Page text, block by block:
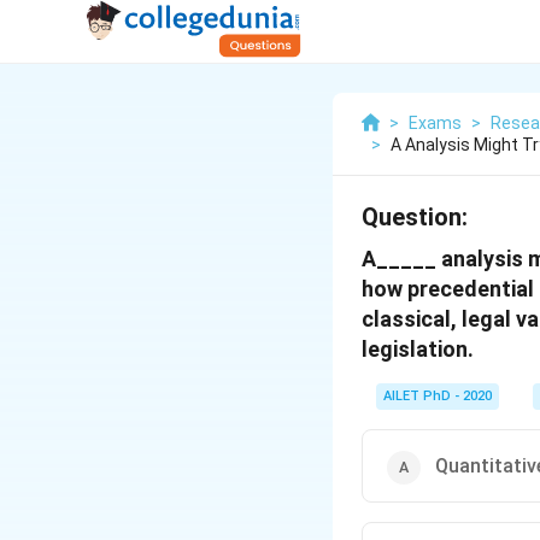
> Exams >
> A Analysis Might
Question:
A_____ analysis
how
classical, legal
legislation.
AILET PhD - 2020